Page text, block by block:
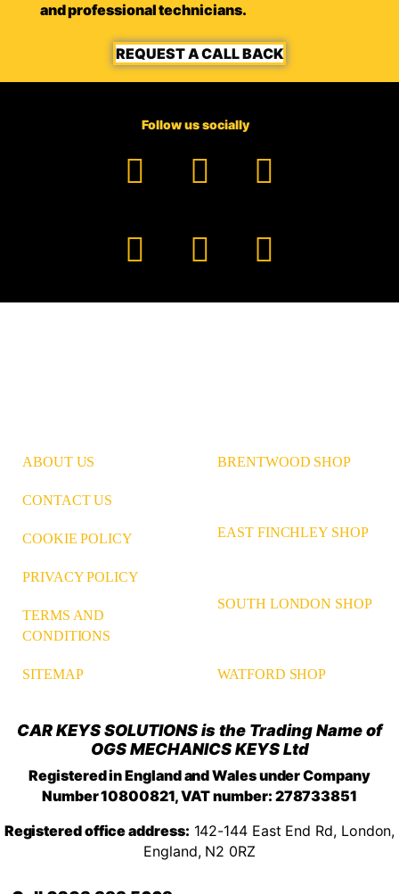
and professional technicians.
REQUEST A CALL BACK
Follow us socially
Facebook
YouTube
TikTok
Instagram
PinterestLinkedIn
ABOUT US
CONTACT US
COOKIE POLICY
PRIVACY POLICY
TERMS AND
CONDITIONS
SITEMAP
BRENTWOOD SHOP
EAST FINCHLEY SHOP
SOUTH LONDON SHOP
WATFORD SHOP
CAR KEYS SOLUTIONS is the Trading Name of
OGS MECHANICS KEYS Ltd
Registered in England and Wales under Company
Number 10800821, VAT number: 278733851
Registered office address: 142-144 East End Rd, London,
England, N2 0RZ